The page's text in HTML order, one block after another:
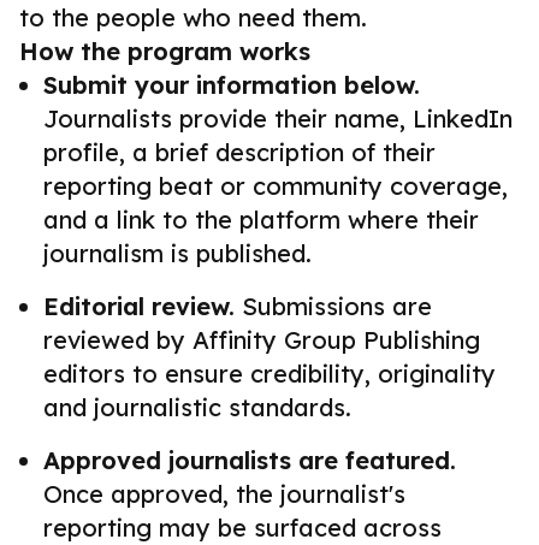
to the people who need them.
How the program works
Submit your information below.
Journalists provide their name, LinkedIn
profile, a brief description of their
reporting beat or community coverage,
and a link to the platform where their
journalism is published.
Editorial review. Submissions are
reviewed by Affinity Group Publishing
editors to ensure credibility, originality
and journalistic standards.
Approved journalists are featured.
Once approved, the journalist's
reporting may be surfaced across